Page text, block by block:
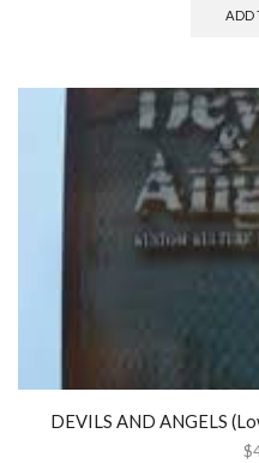
ADD
DEVILS AND ANGELS
$